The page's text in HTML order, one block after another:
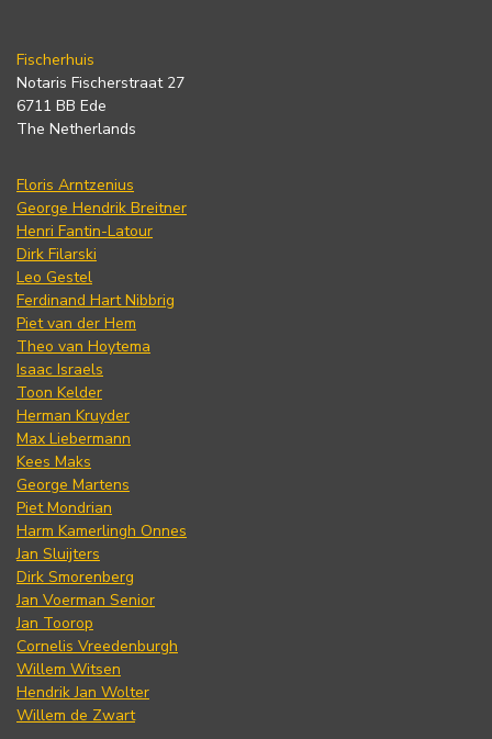
Fischerhuis
Notaris Fischerstraat 27
6711 BB Ede
The Netherlands
Floris Arntzenius
George Hendrik Breitner
Henri Fantin-Latour
Dirk Filarski
Leo Gestel
Ferdinand Hart Nibbrig
Piet van der Hem
Theo van Hoytema
Isaac Israels
Toon Kelder
Herman Kruyder
Max Liebermann
Kees Maks
George Martens
Piet Mondrian
Harm Kamerlingh Onnes
Jan Sluijters
Dirk Smorenberg
Jan Voerman Senior
Jan Toorop
Cornelis Vreedenburgh
Willem Witsen
Hendrik Jan Wolter
Willem de Zwart